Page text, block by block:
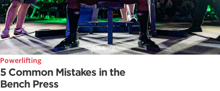
Powerlifting
5 Common Mistakes in the
Bench Press